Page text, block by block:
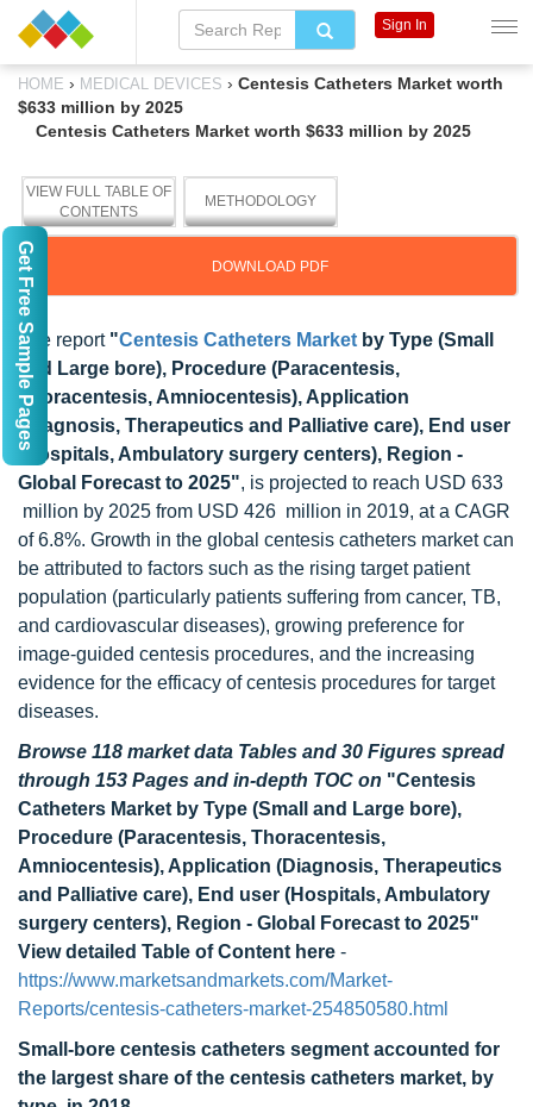
HOME › MEDICAL DEVICES › Centesis Catheters Market worth
$633 million by 2025
Centesis Catheters Market worth $633 million by 2025
VIEW FULL TABLE OF
CONTENTS
METHODOLOGY
DOWNLOAD PDF
The report "Centesis Catheters Market by Type (Small
and Large bore), Procedure (Paracentesis,
Thoracentesis, Amniocentesis), Application
(Diagnosis, Therapeutics and Palliative care), End user
(Hospitals, Ambulatory surgery centers), Region -
Global Forecast to 2025", is projected to reach USD 633
million by 2025 from USD 426 million in 2019, at a CAGR
of 6.8%. Growth in the global centesis catheters market can
be attributed to factors such as the rising target patient
population (particularly patients suffering from cancer, TB,
and cardiovascular diseases), growing preference for
image-guided centesis procedures, and the increasing
evidence for the efficacy of centesis procedures for target
diseases.
Browse 118 market data Tables and 30 Figures spread
through 153 Pages and in-depth TOC on "Centesis
Catheters Market by Type (Small and Large bore),
Procedure (Paracentesis, Thoracentesis,
Amniocentesis), Application (Diagnosis, Therapeutics
and Palliative care), End user (Hospitals, Ambulatory
surgery centers), Region - Global Forecast to 2025"
View detailed Table of Content here -
https://www.marketsandmarkets.com/Market-
Reports/centesis-catheters-market-254850580.html
Small-bore centesis catheters segment accounted for
the largest share of the centesis catheters market, by
Sign In
Get Free Sample Pages